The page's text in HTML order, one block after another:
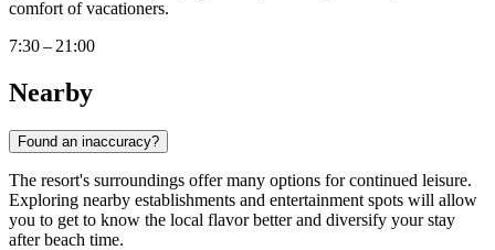
comfort of vacationers.
7:30 – 21:00
Nearby
Found an inaccuracy?
The resort's surroundings offer many options for continued leisure.
Exploring nearby establishments and entertainment spots will allow
you to get to know the local flavor better and diversify your stay
after beach time.